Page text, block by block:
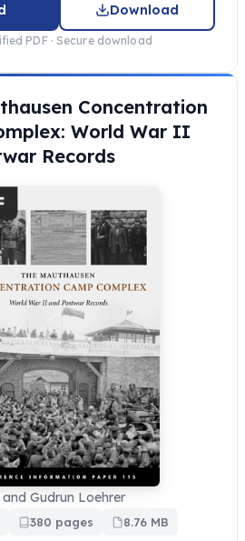
Download
PDF · Secure download
Concentration
World War II
Records
Gudrun Loehrer
380 pages 8.76 MB